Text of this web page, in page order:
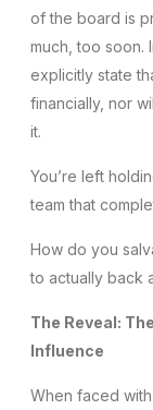
of the board is
much, too soon.
explicitly state
financially, nor
it.
You’re left
team that
How do you
to actually back
The Reveal:
Influence
When faced